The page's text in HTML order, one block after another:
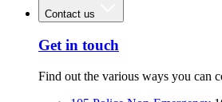
Contact us
Get in touch
Find out the various ways you can